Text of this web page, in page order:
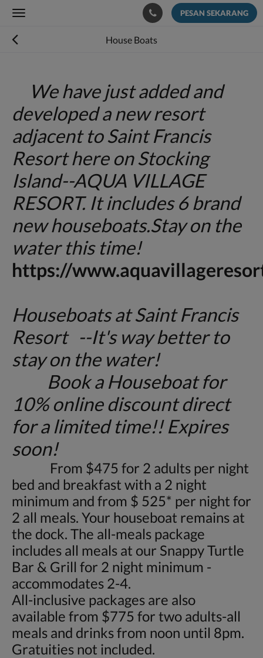
Toggle
PESAN SEKARANG
House Boats
We have just added and
developed a new resort
adjacent to Saint Francis
Resort here on Stocking
Island--AQUA VILLAGE
RESORT. It includes 6 brand
new houseboats.Stay on the
water this time!
https://
Houseboats at Saint Francis
Resort --It's way better to
stay on the water!
Book a Houseboat for
10% online discount direct
for a limited time!! Expires
soon!
From $475 for 2 adults per night
bed and breakfast with a 2 night
minimum and from $ 525* per night for
2 all meals. Your houseboat remains at
the dock. The all-meals package
includes all meals at our Snappy Turtle
Bar & Grill for 2 night minimum -
accommodates 2-4.
All-inclusive packages are also
available from $775 for two adults-all
meals and drinks from noon until 8pm.
Gratuities not included.